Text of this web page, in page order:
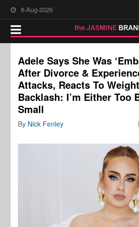
8-Aug-2026
Adele Says She Was
After Divorce &
Attacks, Reacts To
Backlash: I’m Either Too
Small
By Nick Fenley